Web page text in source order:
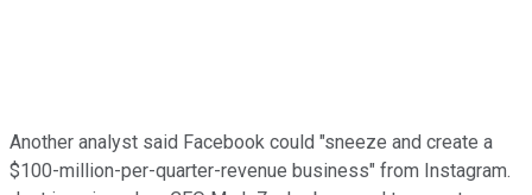
Another analyst said Facebook could "sneeze and create a
$100-million-per-quarter-revenue business" from Instagram.